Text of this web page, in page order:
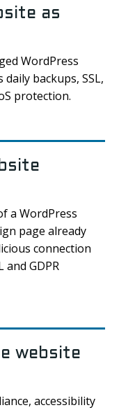
as
WordPress
backups, SSL,
protection.
a WordPress
page already
connection
and GDPR
website
accessibility